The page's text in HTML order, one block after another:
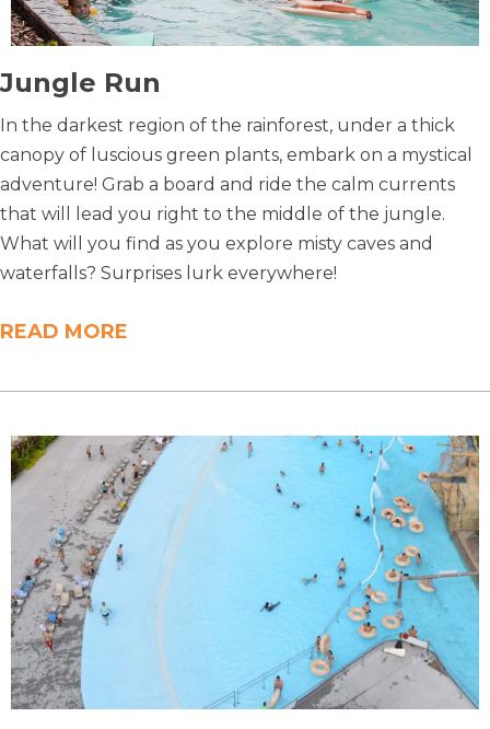
​Jungle Run
In the darkest region of the rainforest, under a thick
canopy of luscious green plants, embark on a mystical
adventure! Grab a board and ride the calm currents
that will lead you right to the middle of the jungle.
What will you find as you explore misty caves and
waterfalls? Surprises lurk everywhere!
READ MORE